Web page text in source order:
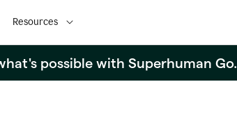
Resources
possible with Superhuman Go.